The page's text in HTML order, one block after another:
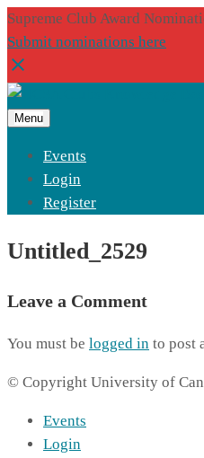
Supreme Club Award
Submit nominations here
Menu
Events
Login
Register
Untitled_2529
Leave a Comment
You must be logged in to post
© Copyright University of
Events
Login